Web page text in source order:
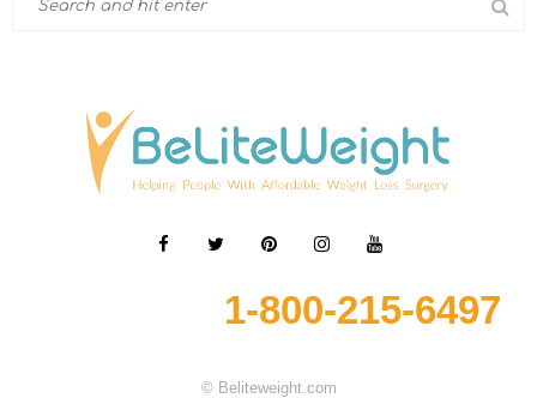
1-800-215-6497
© Beliteweight.com